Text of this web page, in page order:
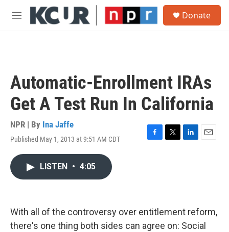
Skip to main content
M
Donate
Automatic-Enrollment IRAs
Get A Test Run In California
NPR | By Ina Jaffe
Published May 1, 2013 at 9:51 AM CDT
F
k
T
L
n
E
LISTEN • 4:05
With all of the controversy over entitlement reform,
there's one thing both sides can agree on: Social